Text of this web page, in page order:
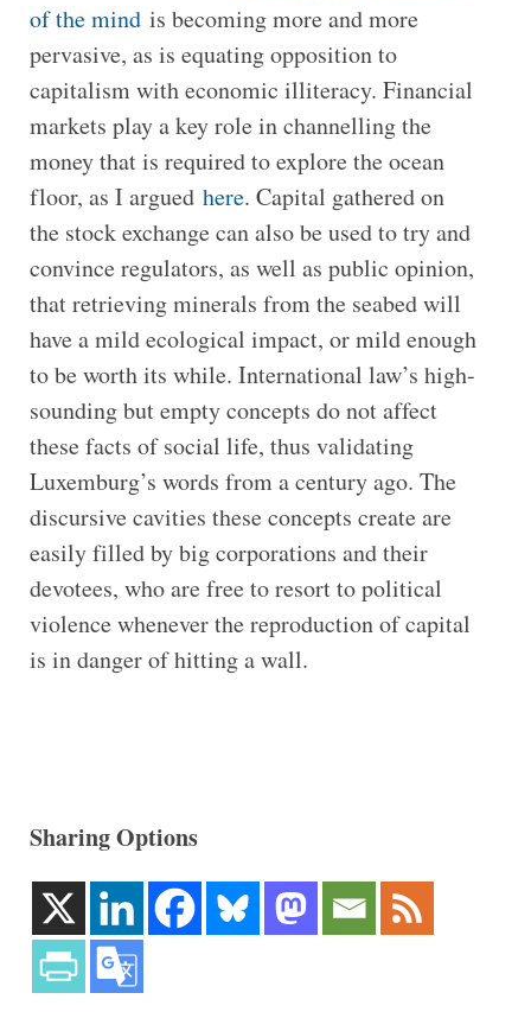
of the mindis becoming more and more
pervasive, as is equating opposition to
capitalism with economic illiteracy. Financial
markets play a key role in channelling the
money that is required to explore the ocean
floor, as I argued here. Capital gathered on
the stock exchange can also be used to try and
convince regulators, as well as public opinion,
that retrieving minerals from the seabed will
have a mild ecological impact, or mild enough
to be worth its while. International law’s high-
sounding but empty concepts do not affect
these facts of social life, thus validating
Luxemburg’s words from a century ago. The
discursive cavities these concepts create are
easily filled by big corporations and their
devotees, who are free to resort to political
violence whenever the reproduction of capital
is in danger of hitting a wall.
Sharing Options